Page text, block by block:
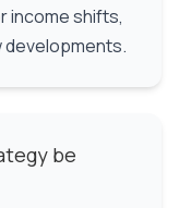
income shifts,
developments.
be